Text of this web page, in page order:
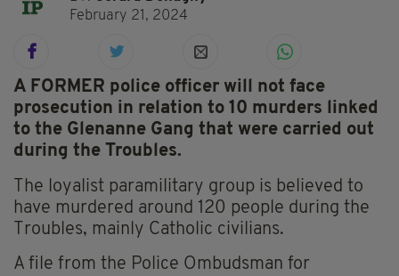
February 21, 2024
A FORMER police officer will not face
prosecution in relation to 10 murders linked
to the Glenanne Gang that were carried out
during the Troubles.
The loyalist paramilitary group is believed to
have murdered around 120 people during the
Troubles, mainly Catholic civilians.
A file from the Police Ombudsman for